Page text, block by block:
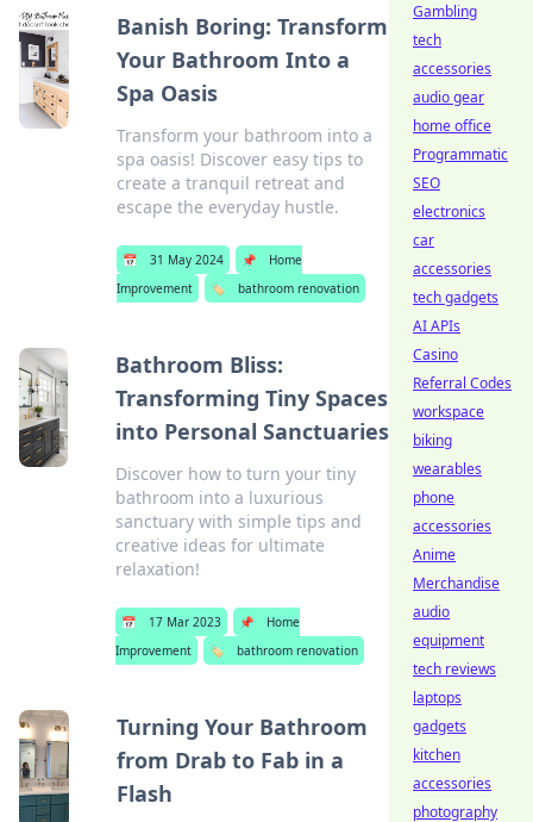
Banish Boring: Transform
Your Bathroom Into a
Spa Oasis
Transform your bathroom into a
spa oasis! Discover easy tips to
create a tranquil retreat and
escape the everyday hustle.
📅 31 May 2024 📌
Home
Improvement
🏷️ bathroom renovation
Bathroom Bliss:
Transforming Tiny Spaces
into Personal Sanctuaries
Discover how to turn your tiny
bathroom into a luxurious
sanctuary with simple tips and
creative ideas for ultimate
relaxation!
📅 17 Mar 2023 📌
Home
Improvement
🏷️ bathroom renovation
Turning Your Bathroom
from Drab to Fab in a
Flash
Gambling
tech
accessories
audio gear
home office
Programmatic
SEO
electronics
car
accessories
tech gadgets
AI APIs
Casino
Referral Codes
workspace
biking
wearables
phone
accessories
Anime
Merchandise
audio
equipment
tech reviews
laptops
gadgets
kitchen
accessories
photography